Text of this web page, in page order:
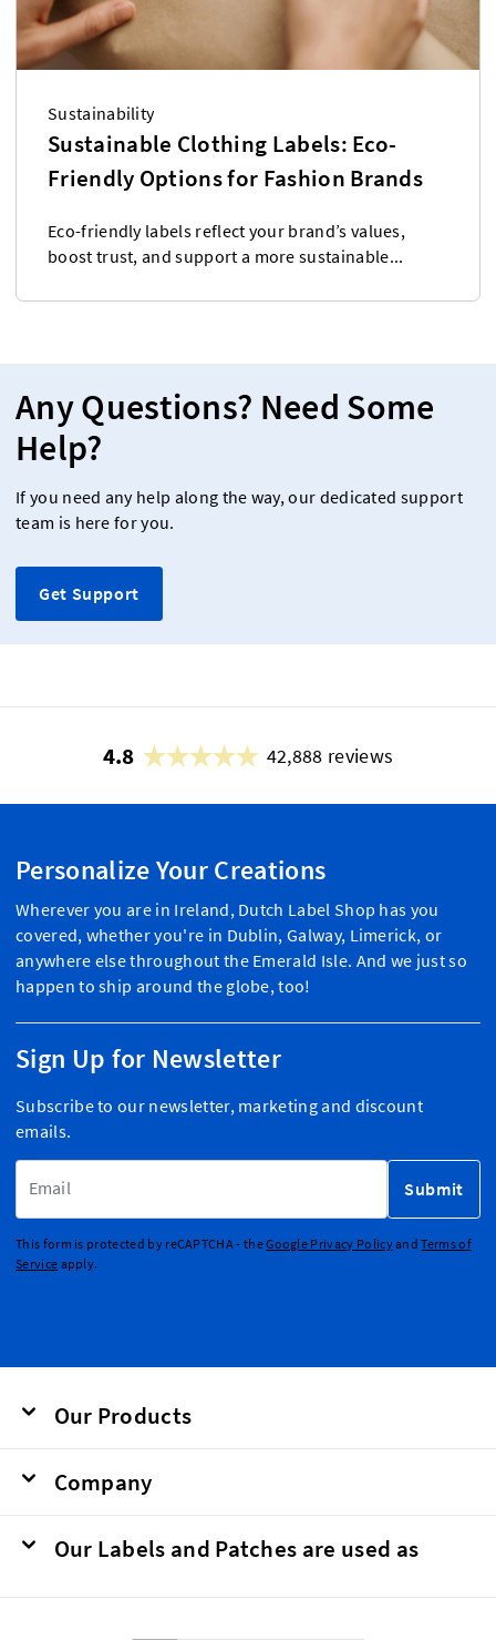
Sustainability
Sustainable Clothing Labels: Eco-
Friendly Options for Fashion Brands
Eco-friendly labels reflect your brand’s values,
boost trust, and support a more sustainable...
Any Questions? Need Some
Help?
If you need any help along the way, our dedicated support
team is here for you.
Get Support
4.8 42,888 reviews
Personalize Your Creations
Wherever you are in Ireland, Dutch Label Shop has you
covered, whether you're in Dublin, Galway, Limerick, or
anywhere else throughout the Emerald Isle. And we just so
happen to ship around the globe, too!
Sign Up for Newsletter
Subscribe to our newsletter, marketing and discount
emails.
Submit
This form is protected by reCAPTCHA - theGoogle Privacy PolicyandTerms of
Service apply.
Our Products
Company
Our Labels and Patches are used as